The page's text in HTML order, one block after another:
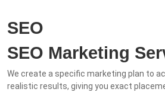
SEO
SEO Marketing
We create a specific marketing plan to
realistic results, giving you exact